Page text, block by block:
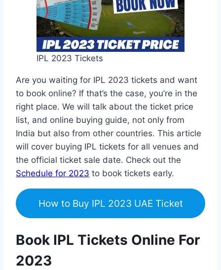
IPL 2023 Tickets
Are you waiting for IPL 2023 tickets and want
to book online? If that’s the case, you’re in the
right place. We will talk about the ticket price
list, and online buying guide, not only from
India but also from other countries. This article
will cover buying IPL tickets for all venues and
the official ticket sale date. Check out the
Schedule for 2023 to book tickets early.
How to Buy IPL 2023 UAE Ticket
Book IPL Tickets Online For
2023